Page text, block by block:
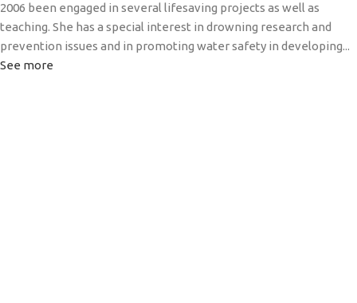
2006 been engaged in several lifesaving projects as well as
teaching. She has a special interest in drowning research and
prevention issues and in promoting water safety in developing...
See more